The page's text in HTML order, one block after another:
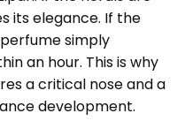
its elegance. If the
simply
an hour. This is why
a critical nose and a
development.